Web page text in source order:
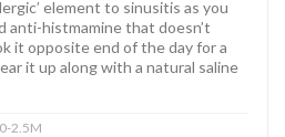
element to sinusitis as you
anti-histmamine that doesn’t
it opposite end of the day for a
it up along with a natural saline
2.5M